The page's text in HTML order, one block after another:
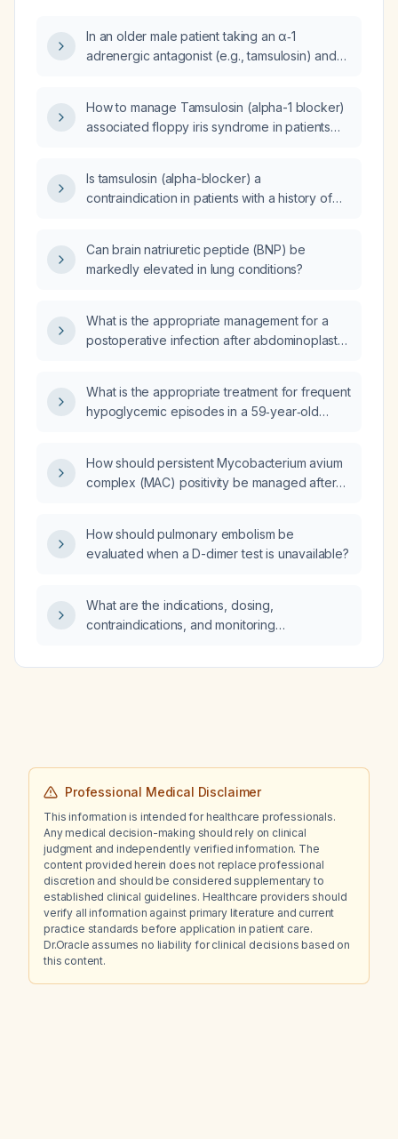
In an older male patient taking an α‑1
adrenergic antagonist (e.g., tamsulosin) and
How to manage Tamsulosin (alpha-1 blocker)
associated floppy iris syndrome in patients
Is tamsulosin (alpha-blocker) a
contraindication in patients with a history of
Can brain natriuretic peptide (BNP) be
markedly elevated in lung conditions?
What is the appropriate management for a
postoperative infection after abdominoplasty
What is the appropriate treatment for frequent
hypoglycemic episodes in a 59‑year‑old
diabetes mellitus, hypertension, and
dyslipidemia?
How should persistent Mycobacterium avium
complex (MAC) positivity be managed after
How should pulmonary embolism be
evaluated when a D-dimer test is unavailable?
What are the indications, dosing,
contraindications, and monitoring
co‑transporter‑2) inhibitors in adults with
Professional Medical Disclaimer
This information is intended for healthcare professionals.
Any medical decision-making should rely on clinical
judgment and independently verified information. The
content provided herein does not replace professional
discretion and should be considered supplementary to
established clinical guidelines. Healthcare providers should
verify all information against primary literature and current
practice standards before application in patient care.
Dr.Oracle assumes no liability for clinical decisions based on
this content.